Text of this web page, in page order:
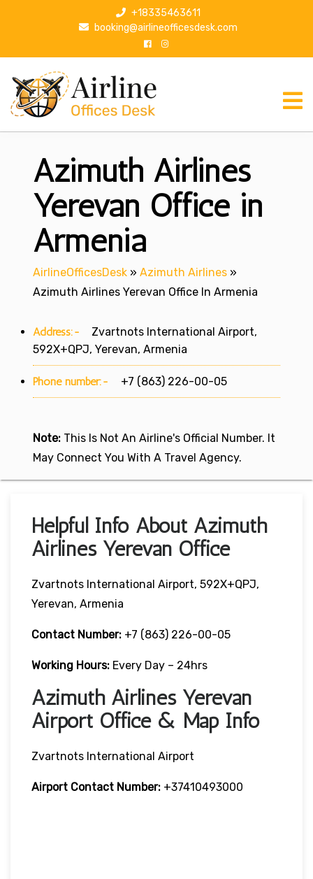
p
+18335463611
booking@airlineofficesdesk.com
Azimuth Airlines
Yerevan Office in
Armenia
AirlineOfficesDesk » Azimuth Airlines »
Azimuth Airlines Yerevan Office In Armenia
Address:-
Zvartnots International Airport,
592X+QPJ, Yerevan, Armenia
Phone number:- +7 (863) 226-00-05
Note: This Is Not An Airline's Official Number. It
May Connect You With A Travel Agency.
Helpful Info About Azimuth
Airlines Yerevan Office
Zvartnots International Airport, 592X+QPJ,
Yerevan, Armenia
Contact Number: +7 (863) 226-00-05
Working Hours: Every Day – 24hrs
Azimuth Airlines Yerevan
Airport Office & Map Info
Zvartnots International Airport
Airport Contact Number: +37410493000